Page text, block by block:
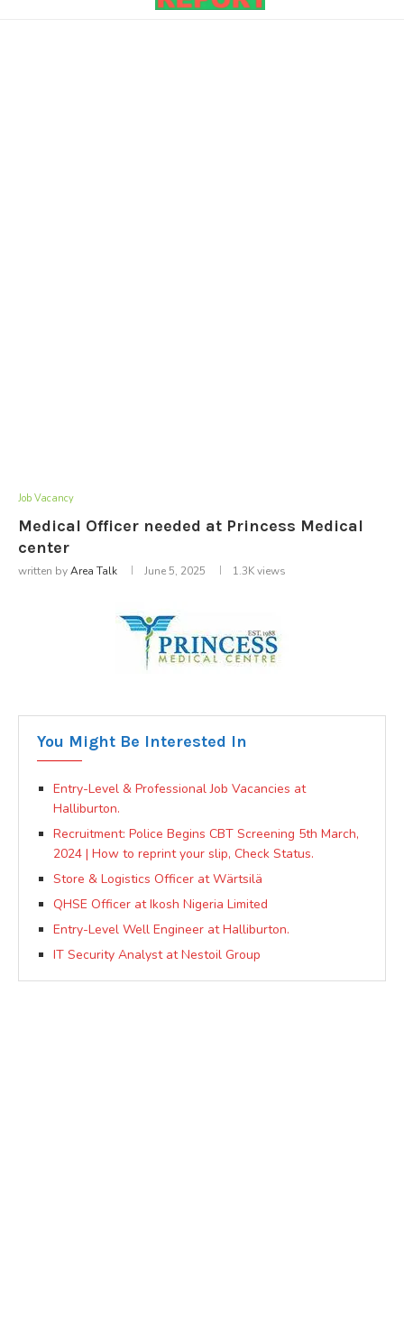
Job Vacancy
Medical Officer needed at Princess Medical
center
written byArea Talk June 5, 2025 1.3Kviews
You Might Be Interested In
Entry-Level & Professional Job Vacancies at
Halliburton.
Recruitment: Police Begins CBT Screening 5th March,
2024 | How to reprint your slip, Check Status.
Store & Logistics Officer at Wärtsilä
QHSE Officer at Ikosh Nigeria Limited
Entry-Level Well Engineer at Halliburton.
IT Security Analyst at Nestoil Group